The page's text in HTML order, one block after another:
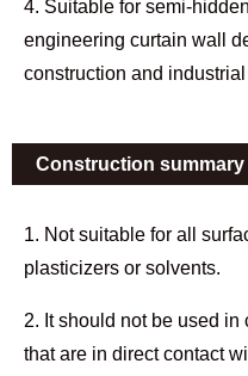
4. Suitable for semi-
engineering curtain wall
construction and
Construction summary
1. Not suitable for all
plasticizers or solvents.
2. It should not be used
that are in direct contact